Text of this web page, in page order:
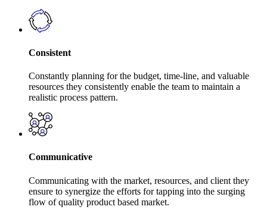
Consistent
Constantly planning for the budget, time-line, and valuable
resources they consistently enable the team to maintain a
realistic process pattern.
Communicative
Communicating with the market, resources, and client they
ensure to synergize the efforts for tapping into the surging
flow of quality product based market.